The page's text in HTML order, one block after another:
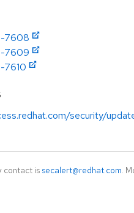
7608
7609
7610
security/
contact is secalert@redhat.com.